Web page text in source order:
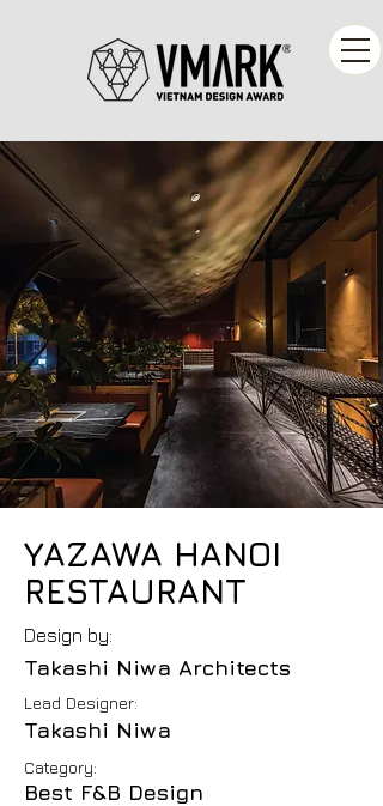
YAZAWA HANOI
RESTAURANT
Design by:
Takashi Niwa Architects
Lead Designer:
Takashi Niwa
Category:
Best F&B Design